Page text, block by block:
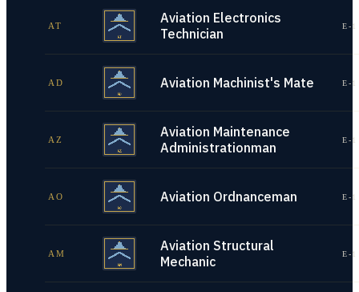
AT
Aviation Electronics
Technician
E-
AD Aviation Machinist's Mate E-
AZ
Aviation Maintenance
Administrationman
E-
AO Aviation Ordnanceman E-
AM
Aviation Structural
Mechanic
E-